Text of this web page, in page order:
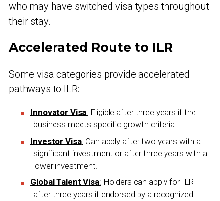
who may have switched visa types throughout
their stay.
Accelerated Route to ILR
Some visa categories provide accelerated
pathways to ILR:
Innovator Visa: Eligible after three years if the
business meets specific growth criteria.
Investor Visa: Can apply after two years with a
significant investment or after three years with a
lower investment.
Global Talent Visa: Holders can apply for ILR
after three years if endorsed by a recognized